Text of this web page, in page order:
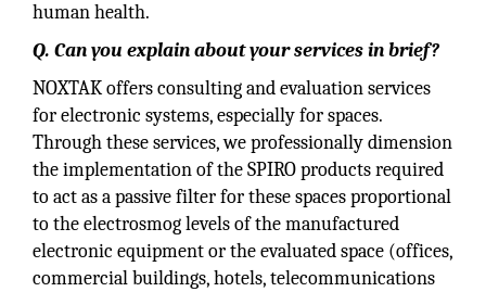
human health.
Q. Can you explain about your services in brief?
NOXTAK offers consulting and evaluation services
for electronic systems, especially for spaces.
Through these services, we professionally dimension
the implementation of the SPIRO products required
to act as a passive filter for these spaces proportional
to the electrosmog levels of the manufactured
electronic equipment or the evaluated space (offices,
commercial buildings, hotels, telecommunications